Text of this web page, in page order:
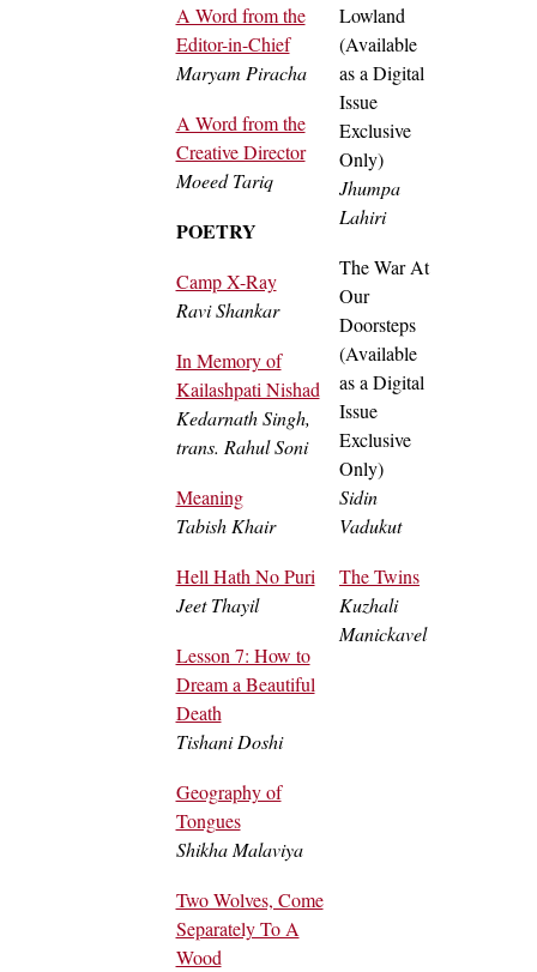
A Word from the
Editor-in-Chief
Maryam Piracha
A Word from the
Creative Director
Moeed Tariq
POETRY
Camp X-Ray
Ravi Shankar
In Memory of
Kailashpati Nishad
Kedarnath Singh,
trans. Rahul Soni
Meaning
Tabish Khair
Hell Hath No Puri
Jeet Thayil
Lesson 7: How to
Dream a Beautiful
Death
Tishani Doshi
Geography of
Tongues
Shikha Malaviya
Two Wolves, Come
Separately To A
Wood
Lowland
(Available
as a Digital
Issue
Exclusive
Only)
Jhumpa
Lahiri
The War At
Our
Doorsteps
(Available
as a Digital
Issue
Exclusive
Only)
Sidin
Vadukut
The Twins
Kuzhali
Manickavel